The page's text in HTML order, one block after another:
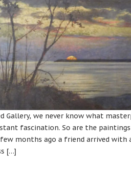
Gallery, we never know what
fascination. So are the
months ago a friend arrived
[…]